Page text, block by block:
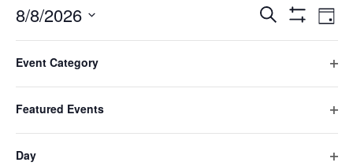
Events
Search
Views
Search
Filters
Day
8/8/2026
Select
date.
any
of
the
will
Event Category
Featured Events
Day
Previous Day